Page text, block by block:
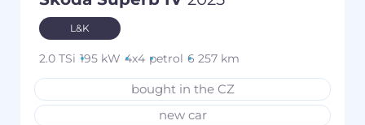
L&K
2.0 TSi 195 kW 4x4 petrol 6 257 km
bought in the CZ
new car